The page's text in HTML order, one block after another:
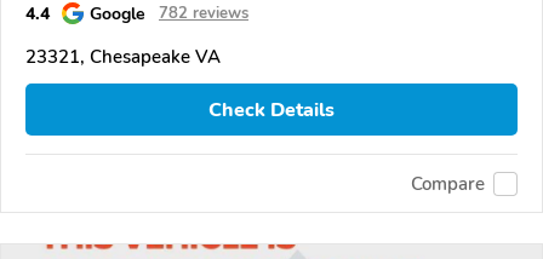
4.4 Google 782 reviews
23321, Chesapeake VA
Check Details
Compare